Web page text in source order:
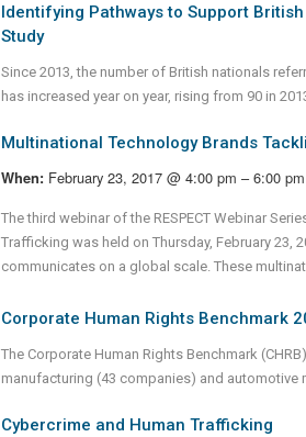
Identifying Pathways to Support
Study
Since 2013, the number of British nationals
has increased year on year, rising from 90 in
Multinational Technology Brands
When: February 23, 2017 @ 4:00 pm – 6:00 pm
The third webinar of the RESPECT Webinar
Trafficking was held on Thursday, February 23,
communicates on a global scale. These
Corporate Human Rights Benchmark
The Corporate Human Rights Benchmark
manufacturing (43 companies) and automotive
Cybercrime and Human Trafficking